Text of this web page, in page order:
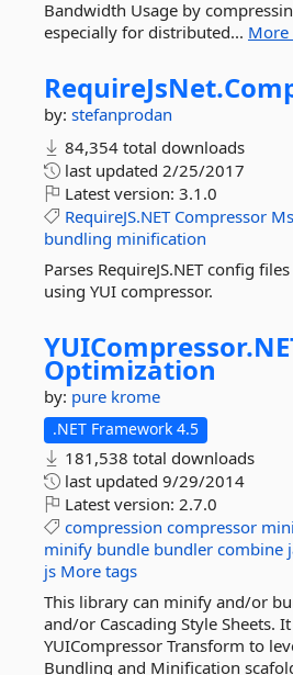
Bandwidth Usage by
especially for distributed...
RequireJsNet.
by: stefanprodan
84,354 total downloads
last updated 2/25/2017
Latest version: 3.1.0
RequireJS.NET Compressor
bundling minification
Parses RequireJS.NET config
using YUI compressor.
YUICompressor.
Optimization
by: pure krome
.NET Framework 4.5
181,538 total downloads
last updated 9/29/2014
Latest version: 2.7.0
compression compressor
minify bundle bundler combine
js More tags
This library can minify and/or
and/or Cascading Style Sheets.
YUICompressor Transform to
Bundling and Minification